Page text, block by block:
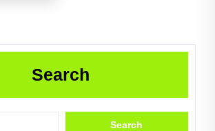
Search
Search